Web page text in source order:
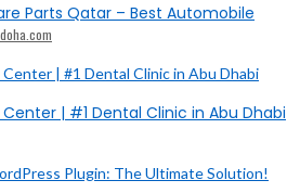
Parts Qatar – Best Automobile
| #1 Dental Clinic in Abu Dhabi